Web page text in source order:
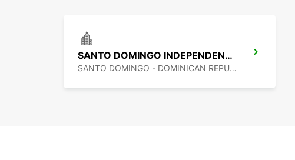
SANTO DOMINGO INDEPENDENCIA
SANTO DOMINGO - DOMINICAN REPUBLIC